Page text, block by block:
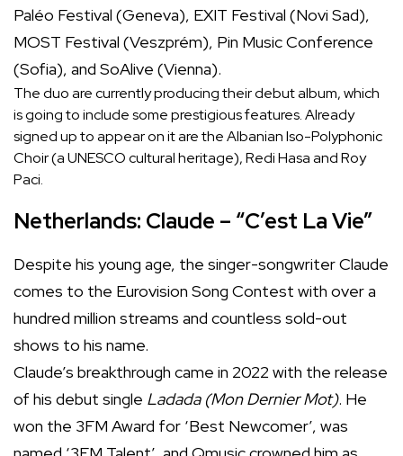
Paléo Festival (Geneva), EXIT Festival (Novi Sad),
MOST Festival (Veszprém), Pin Music Conference
(Sofia), and SoAlive (Vienna).
The duo are currently producing their debut album, which
is going to include some prestigious features. Already
signed up to appear on it are the Albanian Iso-Polyphonic
Choir (a UNESCO cultural heritage), Redi Hasa and Roy
Paci.
Netherlands: Claude – “C’est La Vie”
Despite his young age, the singer-songwriter Claude
comes to the Eurovision Song Contest with over a
hundred million streams and countless sold-out
shows to his name.
Claude’s breakthrough came in 2022 with the release
of his debut single Ladada (Mon Dernier Mot). He
won the 3FM Award for ‘Best Newcomer’, was